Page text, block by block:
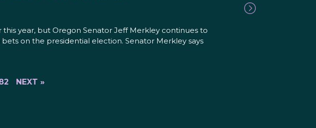
year, but Oregon Senator Jeff Merkley continues to
on the presidential election. Senator Merkley says
NEXT »